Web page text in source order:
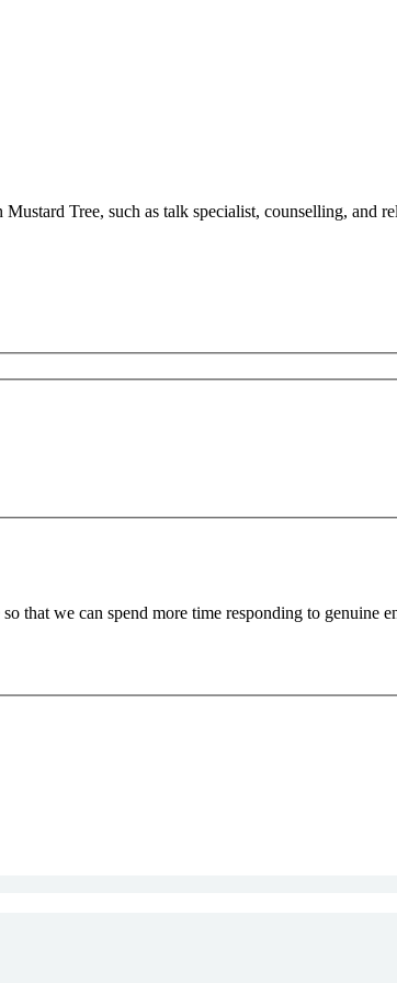
Tree, such as talk specialist, counselling, and
that we can spend more time responding to genuine